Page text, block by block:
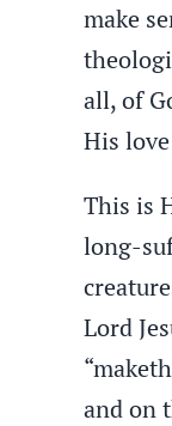
make
all, of
His
This is
long-
Lord
and on